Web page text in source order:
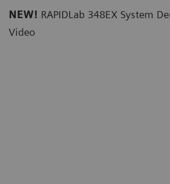
NEW! RAPIDLab 348EX System
Video